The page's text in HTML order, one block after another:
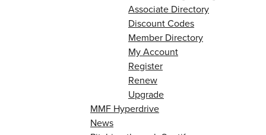
Associate Directory
Discount Codes
Member Directory
My Account
Register
Renew
Upgrade
MMF Hyperdrive
News